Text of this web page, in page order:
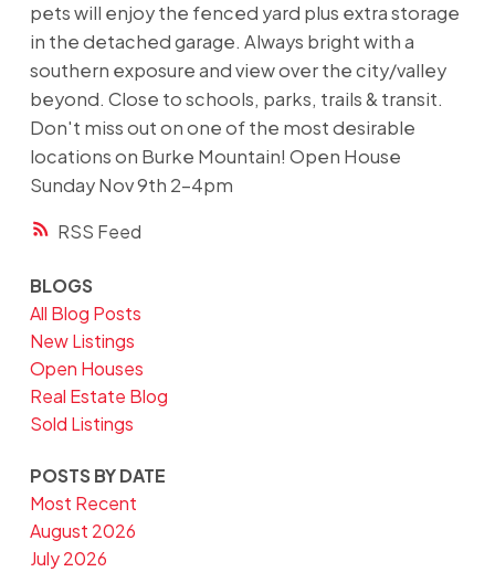
RSS
pets will enjoy the fenced yard plus extra storage
in the detached garage. Always bright with a
southern exposure and view over the city/valley
beyond. Close to schools, parks, trails & transit.
Don't miss out on one of the most desirable
locations on Burke Mountain! Open House
Sunday Nov 9th 2-4pm
BLOGS
All Blog Posts
New Listings
Open Houses
Real Estate Blog
Sold Listings
POSTS BY DATE
Most Recent
August 2026
July 2026